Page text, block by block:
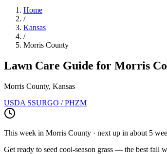
Home
/
Kansas
/
Morris County
Lawn Care Guide for Morris
Morris County, Kansas
USDA SSURGO / PHZM
This week in Morris County · next up in about 5
Get ready to seed cool-season grass — the best fall